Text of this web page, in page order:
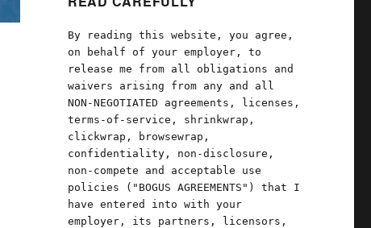
By reading this website, you agree,
on behalf of your employer, to
release me from all obligations and
waivers arising from any and all
NON-NEGOTIATED agreements, licenses,
terms-of-service, shrinkwrap,
clickwrap, browsewrap,
confidentiality, non-disclosure,
non-compete and acceptable use
policies ("BOGUS AGREEMENTS") that I
have entered into with your
employer, its partners, licensors,